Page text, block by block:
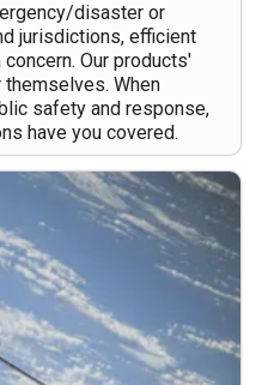
disaster or
jurisdictions, efficient
Our products'
When
safety and response,
have you covered.